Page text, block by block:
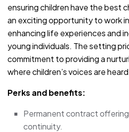
ensuring children have the best
an exciting opportunity to work
enhancing life experiences and
young individuals. The setting
commitment to providing a
where children’s voices are
Perks and benefits:
Permanent contract
continuity.